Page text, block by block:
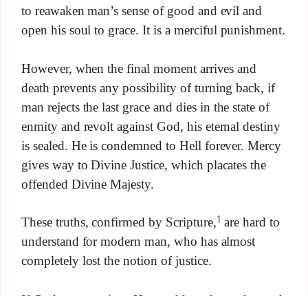
to reawaken man’s sense of good and evil and
open his soul to grace. It is a merciful punishment.
However, when the final moment arrives and
death prevents any possibility of turning back, if
man rejects the last grace and dies in the state of
enmity and revolt against God, his eternal destiny
is sealed. He is condemned to Hell forever. Mercy
gives way to Divine Justice, which placates the
offended Divine Majesty.
These truths, confirmed by Scripture,1 are hard to
understand for modern man, who has almost
completely lost the notion of justice.